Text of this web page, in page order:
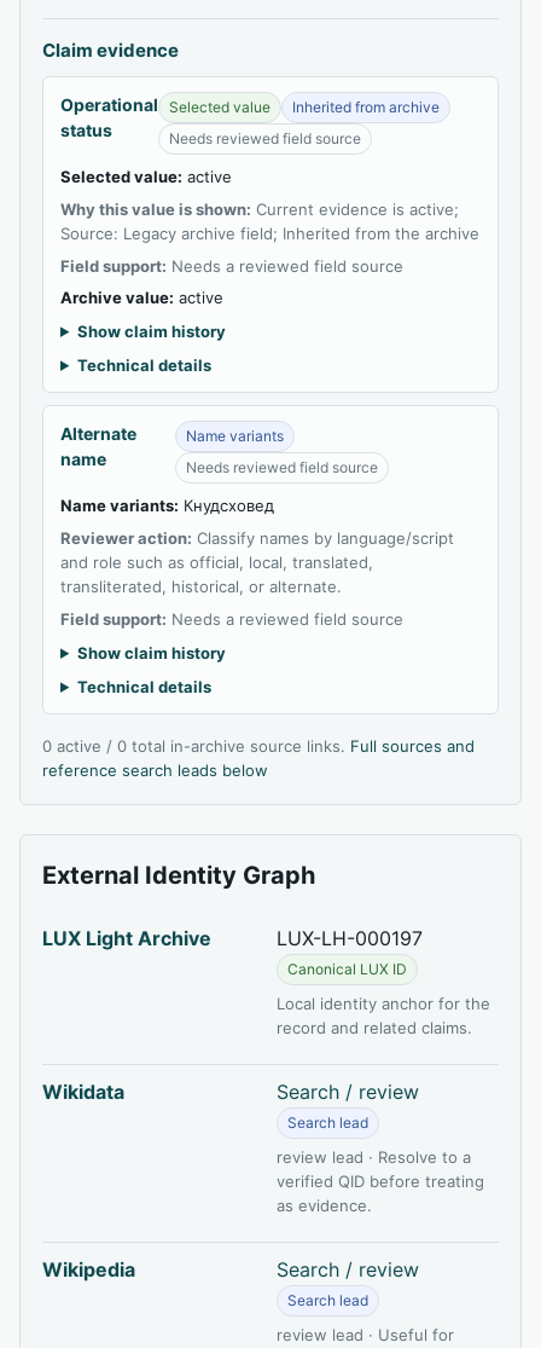
Claim evidence
Operational
status
Selected value
Inherited from archive
Needs reviewed field source
Selected value: active
Why this value is shown: Current evidence is active;
Source: Legacy archive field; Inherited from the archive
Field support: Needs a reviewed field source
Archive value: active
Show claim history
Technical details
Alternate
name
Name variants
Needs reviewed field source
Name variants: Кнудсховед
Reviewer action: Classify names by language/script
and role such as official, local, translated,
transliterated, historical, or alternate.
Field support: Needs a reviewed field source
Show claim history
Technical details
0 active / 0 total in-archive source links. Full sources and
reference search leads below
External Identity Graph
LUX Light Archive LUX-LH-000197
Canonical LUX ID
Local identity anchor for the
record and related claims.
Wikidata Search / review
Search lead
review lead · Resolve to a
verified QID before treating
as evidence.
Wikipedia Search / review
Search lead
review lead · Useful for